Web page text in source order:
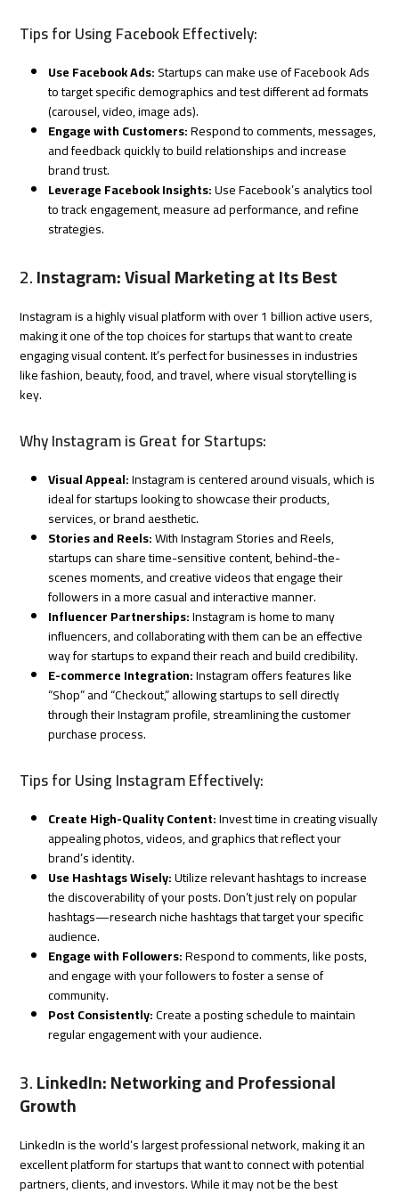
Tips for Using Facebook Effectively:
Use Facebook Ads:Startups can make use of Facebook Ads
to target specific demographics and test different ad formats
(carousel, video, image ads).
Engage with Customers:Respond to comments, messages,
and feedback quickly to build relationships and increase
brand trust.
Leverage Facebook Insights:Use Facebook’s analytics tool
to track engagement, measure ad performance, and refine
strategies.
2.Instagram: Visual Marketing at Its Best
Instagram is a highly visual platform with over 1 billion active users,
making it one of the top choices for startups that want to create
engaging visual content. It’s perfect for businesses in industries
like fashion, beauty, food, and travel, where visual storytelling is
key.
Why Instagram is Great for Startups:
Visual Appeal:Instagram is centered around visuals, which is
ideal for startups looking to showcase their products,
services, or brand aesthetic.
Stories and Reels:With Instagram Stories and Reels,
startups can share time-sensitive content, behind-the-
scenes moments, and creative videos that engage their
followers in a more casual and interactive manner.
Influencer Partnerships:Instagram is home to many
influencers, and collaborating with them can be an effective
way for startups to expand their reach and build credibility.
E-commerce Integration:Instagram offers features like
“Shop” and “Checkout,” allowing startups to sell directly
through their Instagram profile, streamlining the customer
purchase process.
Tips for Using Instagram Effectively:
Create High-Quality Content:Invest time in creating visually
appealing photos, videos, and graphics that reflect your
brand’s identity.
Use Hashtags Wisely:Utilize relevant hashtags to increase
the discoverability of your posts. Don’t just rely on popular
hashtags—research niche hashtags that target your specific
audience.
Engage with Followers:Respond to comments, like posts,
and engage with your followers to foster a sense of
community.
Post Consistently:Create a posting schedule to maintain
regular engagement with your audience.
3.LinkedIn: Networking and Professional
Growth
LinkedIn is the world’s largest professional network, making it an
excellent platform for startups that want to connect with potential
partners, clients, and investors. While it may not be the best